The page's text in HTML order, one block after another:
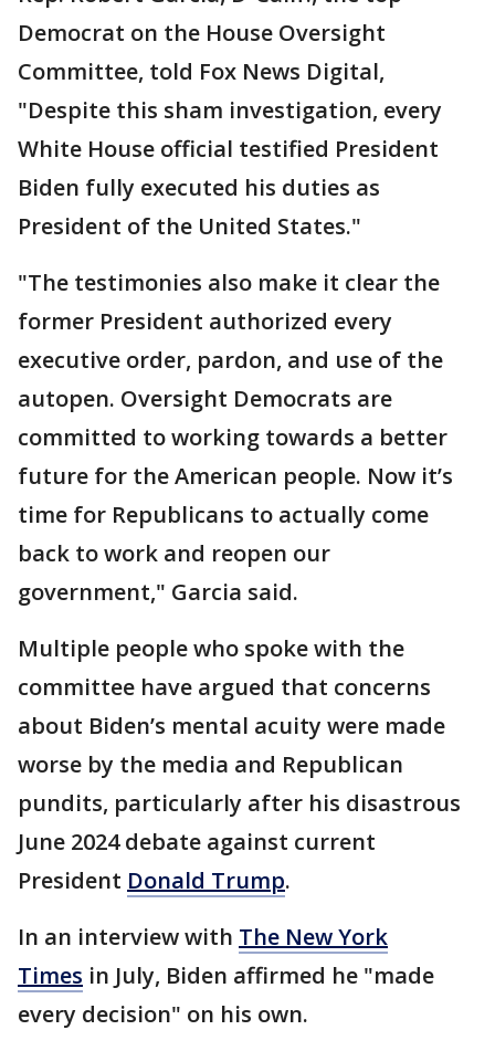
Democrat on the House Oversight
Committee, told Fox News Digital,
"Despite this sham investigation, every
White House official testified President
Biden fully executed his duties as
President of the United States."
"The testimonies also make it clear the
former President authorized every
executive order, pardon, and use of the
autopen. Oversight Democrats are
committed to working towards a better
future for the American people. Now it’s
time for Republicans to actually come
back to work and reopen our
government," Garcia said.
Multiple people who spoke with the
committee have argued that concerns
about Biden’s mental acuity were made
worse by the media and Republican
pundits, particularly after his disastrous
June 2024 debate against current
President Donald Trump.
In an interview with The New York
Times in July, Biden affirmed he "made
every decision" on his own.